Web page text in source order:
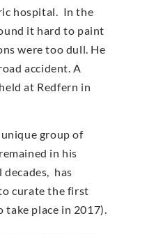
hospital. In the
it hard to paint
were too dull. He
accident. A
at Redfern in
group of
in his
decades, has
curate the first
place in 2017).